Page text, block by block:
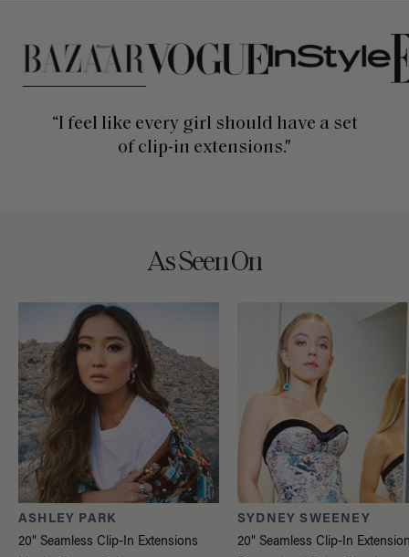
This is a carousel of press quotes. To view quotes from press,
“I feel like every girl should have a set
of clip-in extensions."
As Seen On
ASHLEY PARK
20" Seamless Clip-In Extensions
SYDNEY SWEENEY
20" Seamless Clip-In